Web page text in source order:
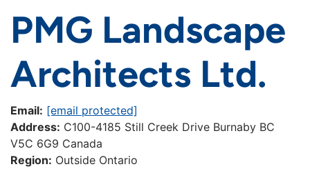
PMG Landscape
Architects Ltd.
Email: [email protected]
Address: C100-4185 Still Creek Drive Burnaby BC
V5C 6G9 Canada
Region: Outside Ontario